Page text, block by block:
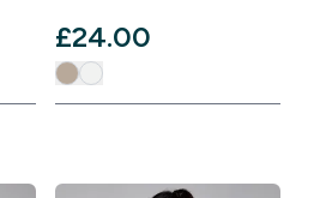
£24.00‎